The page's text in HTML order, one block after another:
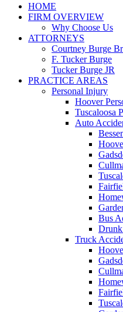
HOME
FIRM OVERVIEW
Why Choose Us
ATTORNEYS
Courtney Burge
F. Tucker Burge
Tucker Burge JR
PRACTICE AREAS
Personal Injury
Hoover
Tuscaloosa
Auto
Bus
Truck